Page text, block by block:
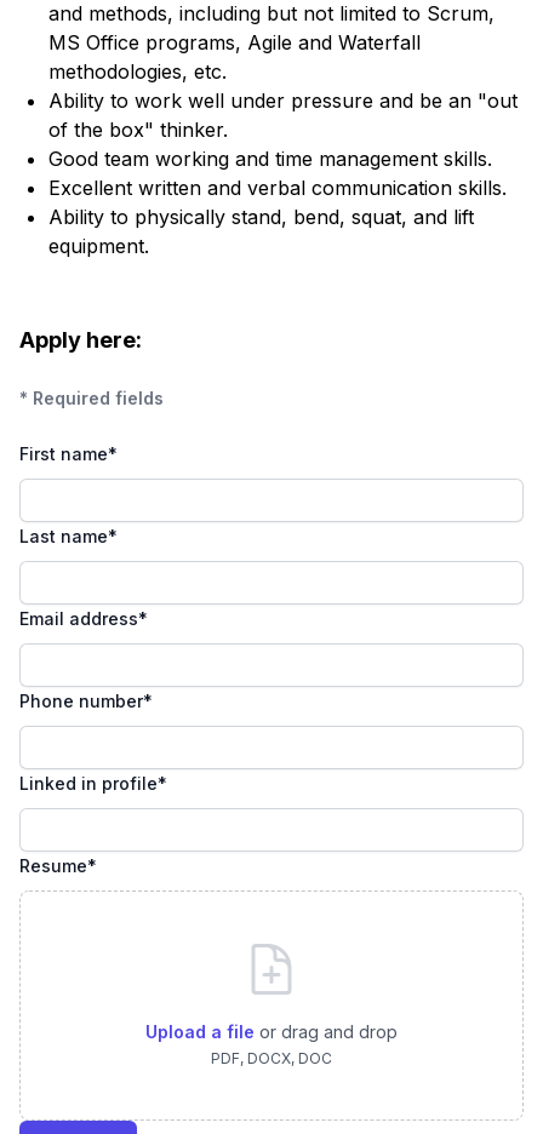
and methods, including but not limited to Scrum,
MS Office programs, Agile and Waterfall
methodologies, etc.
Ability to work well under pressure and be an "out
of the box" thinker.
Good team working and time management skills.
Excellent written and verbal communication skills.
Ability to physically stand, bend, squat, and lift
equipment.
Apply here:
* Required fields
First name*
Last name*
Email address*
Phone number*
Linked in profile*
Resume*
Upload a file or drag and drop
PDF, DOCX, DOC